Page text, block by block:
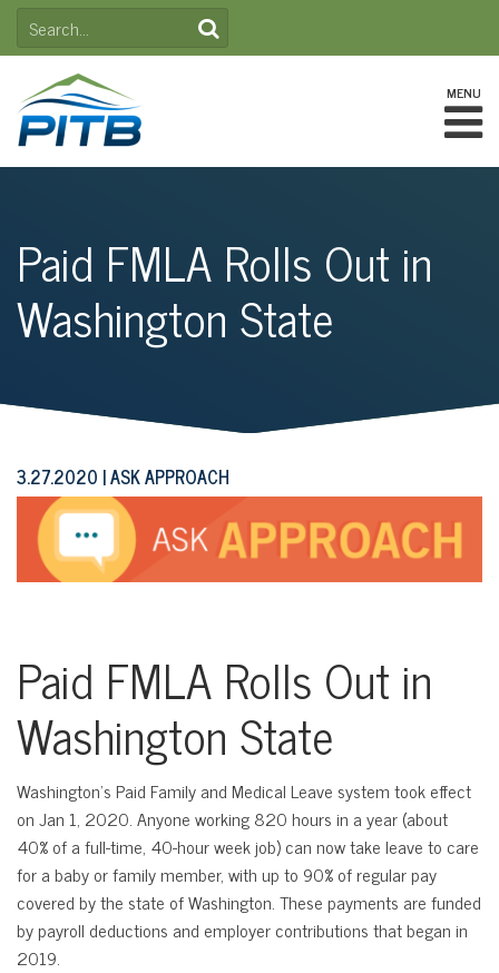
SkipSEARCH
FOR:
MENU
Paid FMLA Rolls Out in
Washington State
3.27.2020 ASK APPROACH
Paid FMLA Rolls Out in
Washington State
Washington’s Paid Family and Medical Leave system took effect
on Jan 1, 2020. Anyone working 820 hours in a year (about
40% of a full-time, 40-hour week job) can now take leave to care
for a baby or family member, with up to 90% of regular pay
covered by the state of Washington. These payments are funded
by payroll deductions and employer contributions that began in
2019.